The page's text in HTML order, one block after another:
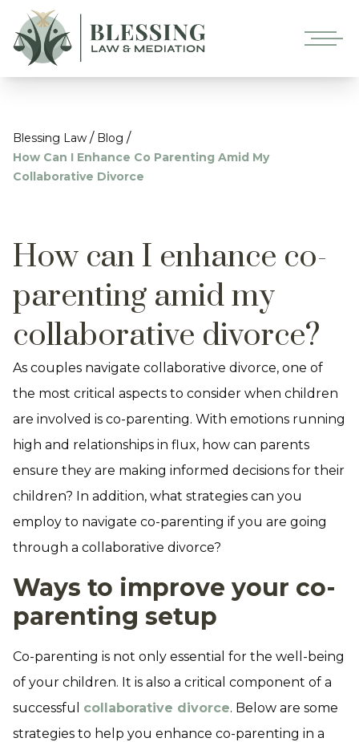
Blessing Law / Blog /
How Can I Enhance Co Parenting Amid My
Collaborative Divorce
How can I enhance co-
parenting amid my
collaborative divorce?
As couples navigate collaborative divorce, one of
the most critical aspects to consider when children
are involved is co-parenting. With emotions running
high and relationships in flux, how can parents
ensure they are making informed decisions for their
children? In addition, what strategies can you
employ to navigate co-parenting if you are going
through a collaborative divorce?
Ways to improve your co-
parenting setup
Co-parenting is not only essential for the well-being
of your children. It is also a critical component of a
successful collaborative divorce. Below are some
strategies to help you enhance co-parenting in a